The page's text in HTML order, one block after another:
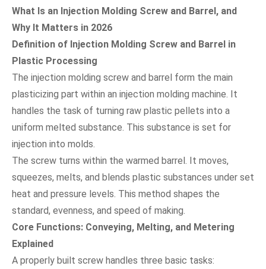
What Is an Injection Molding Screw and Barrel, and
Why It Matters in 2026
Definition of Injection Molding Screw and Barrel in
Plastic Processing
The injection molding screw and barrel form the main
plasticizing part within an injection molding machine. It
handles the task of turning raw plastic pellets into a
uniform melted substance. This substance is set for
injection into molds.
The screw turns within the warmed barrel. It moves,
squeezes, melts, and blends plastic substances under set
heat and pressure levels. This method shapes the
standard, evenness, and speed of making.
Core Functions: Conveying, Melting, and Metering
Explained
A properly built screw handles three basic tasks: